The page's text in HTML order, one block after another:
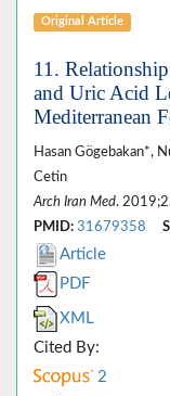
Original Article
11.
and Uric Acid
Mediterranean
Hasan Gögebakan*,
Cetin
Arch Iran Med.
PMID: 31679358
Article
PDF
XML
Cited By:
2